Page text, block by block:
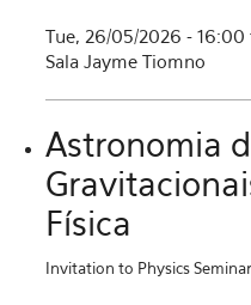
Tue, 26/05/2026 - 16:00
Sala Jayme Tiomno
Astronomia
Física
Invitation to Physics Seminar